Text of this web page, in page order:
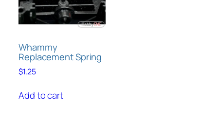
chosen
on
page
Whammy
Replacement Spring
$1.25
Add to cart